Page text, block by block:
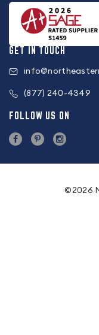
GET IN TOUCH
(877) 240-4349
FOLLOW US ON
©2026